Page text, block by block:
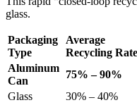
glass.
Packaging
Type
Average
Recycling Rate
Aluminum
Can
75% – 90%
Glass
30% – 40%